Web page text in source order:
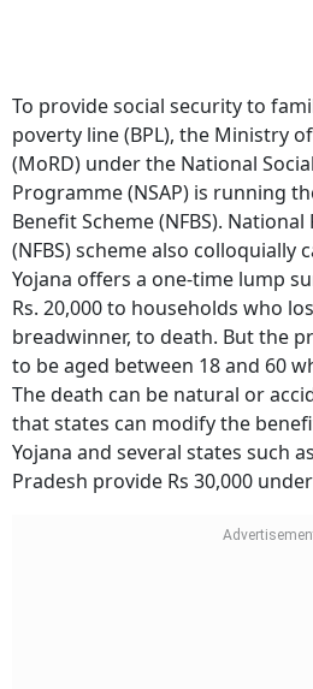
To provide social security to
poverty line (BPL), the Ministry
(MoRD) under the National
Programme (NSAP) is running
Benefit Scheme (NFBS).
(NFBS) scheme also colloquially
Yojana offers a one-time lump
Rs. 20,000 to households who
breadwinner, to death. But the
to be aged between 18 and 60
The death can be natural or
that states can modify the
Yojana and several states such
Pradesh provide Rs 30,000